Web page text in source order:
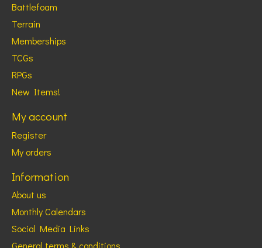
Battlefoam
Terrain
Memberships
TCGs
RPGs
New Items!
My account
Register
My orders
Information
About us
Monthly Calendars
Social Media Links
General terms & conditions